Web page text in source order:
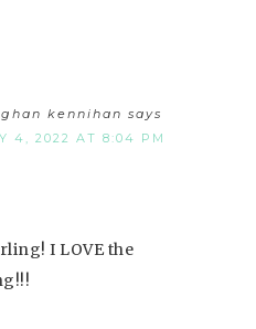
kennihan says
4, 2022 AT 8:04 PM
I LOVE the